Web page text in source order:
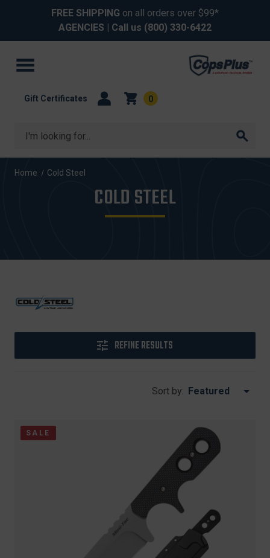
FREE SHIPPING on all orders over $99*
AGENCIES | Call us (800) 330-6422
Search
Gift Certificates 0
Home Cold Steel
COLD STEEL
REFINE RESULTS
Sort by:
SALE